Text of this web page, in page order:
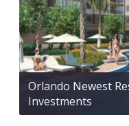
Orlando Newest
Investments